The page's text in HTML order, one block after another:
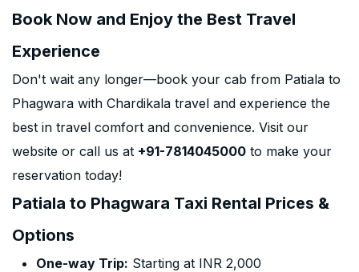
Book Now and Enjoy the Best Travel
Experience
Don't wait any longer—book your cab from Patiala to
Phagwara with Chardikala travel and experience the
best in travel comfort and convenience. Visit our
website or call us at +91-7814045000 to make your
reservation today!
Patiala to Phagwara Taxi Rental Prices &
Options
One-way Trip: Starting at INR 2,000